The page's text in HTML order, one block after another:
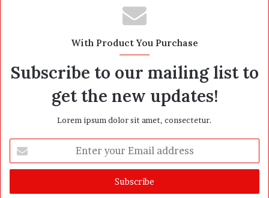
With Product You Purchase
Subscribe to our mailing list to
get the new updates!
Lorem ipsum dolor sit amet, consectetur.
t
r